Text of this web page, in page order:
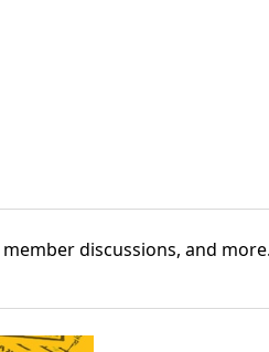
discussions, and more.